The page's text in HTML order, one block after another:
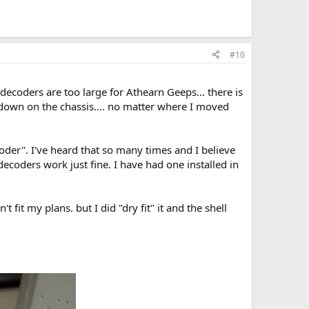
#10
are too large for Athearn Geeps... there is
on the chassis.... no matter where I moved
I've heard that so many times and I believe
work just fine. I have had one installed in
fit my plans. but I did "dry fit" it and the shell